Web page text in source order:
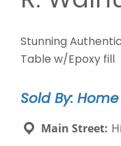
Stunning
Table w/Epoxy fill
Sold By:
Main Street: